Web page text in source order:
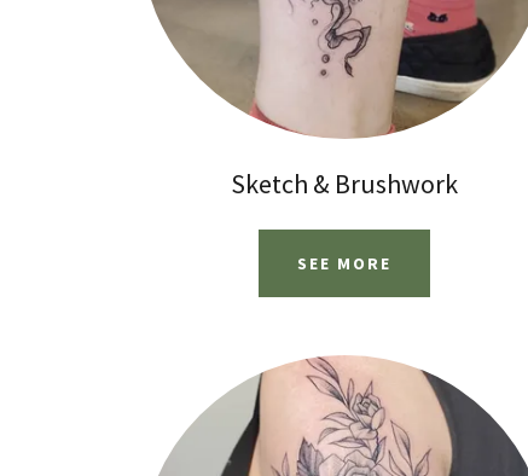
Sketch & Brushwork
SEE MORE